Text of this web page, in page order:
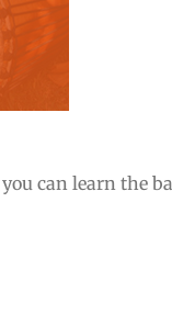
can learn the